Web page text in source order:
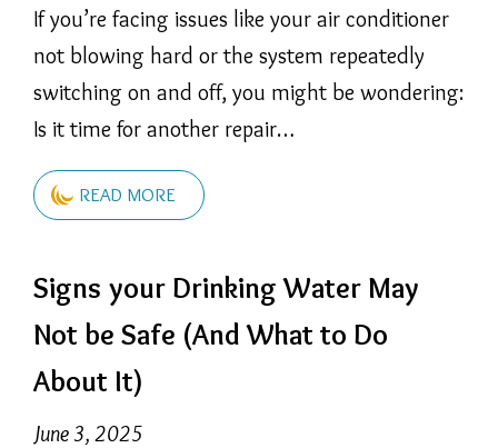
If you’re facing issues like your air conditioner
not blowing hard or the system repeatedly
switching on and off, you might be wondering:
Is it time for another repair…
READ MORE
Signs your Drinking Water May
Not be Safe (And What to Do
About It)
June 3, 2025